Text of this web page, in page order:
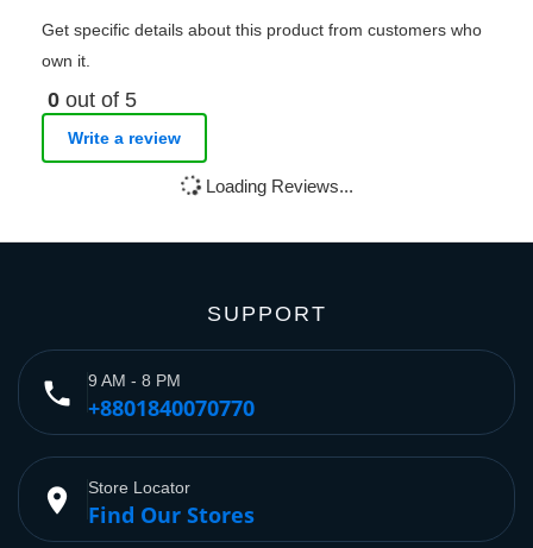
Get specific details about this product from customers who
own it.
0 out of 5
Write a review
Loading Reviews...
SUPPORT
phone 9 AM - 8 PM
+8801840070770
place Store Locator
Find Our Stores